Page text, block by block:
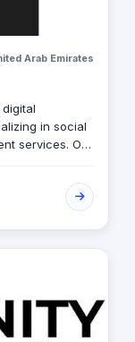
Arab Emirates
in social
services. Our
build
us to